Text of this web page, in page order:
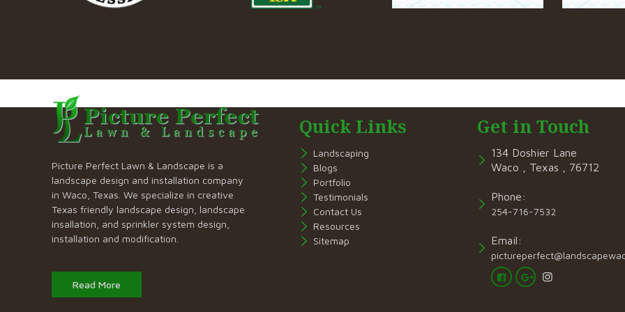
Picture Perfect Lawn & Landscape is a
landscape design and installation company
in Waco, Texas. We specialize in creative
Texas friendly landscape design, landscape
insallation, and sprinkler system design,
installation and modification.
Read More
Quick Links
Landscaping
Blogs
Portfolio
Testimonials
Contact Us
Resources
Sitemap
Get in Touch
134 Doshier Lane
Waco , Texas , 76712
Phone:
254-716-7532
Email: